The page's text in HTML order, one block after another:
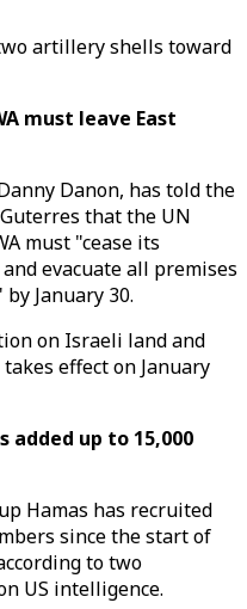
artillery shells toward
must leave East
Danon, has told the
that the UN
must "cease its
evacuate all premises
January 30.
on Israeli land and
effect on January
added up to 15,000
Hamas has recruited
since the start of
to two
US intelligence.